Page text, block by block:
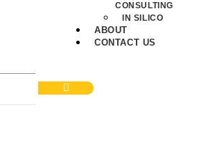
CONSULTING
IN SILICO
ABOUT
CONTACT US